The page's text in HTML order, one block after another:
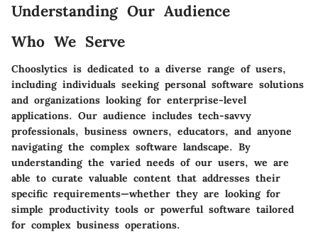
Understanding Our Audience
Who We Serve
Chooslytics is dedicated to a diverse range of users,
including individuals seeking personal software solutions
and organizations looking for enterprise-level
applications. Our audience includes tech-savvy
professionals, business owners, educators, and anyone
navigating the complex software landscape. By
understanding the varied needs of our users, we are
able to curate valuable content that addresses their
specific requirements—whether they are looking for
simple productivity tools or powerful software tailored
for complex business operations.